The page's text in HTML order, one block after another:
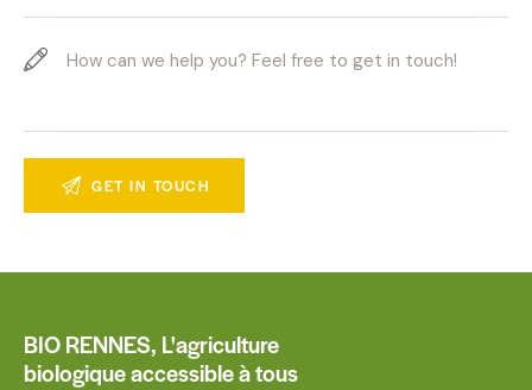
BIO RENNES, L'agriculture
biologique accessible à tous